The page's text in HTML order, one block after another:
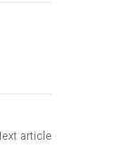
article